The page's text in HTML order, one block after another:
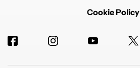
Cookie Policy